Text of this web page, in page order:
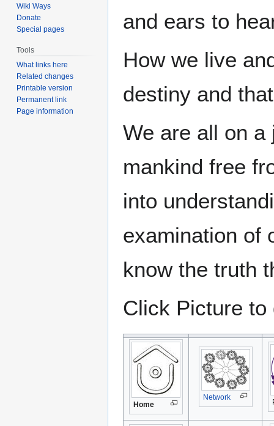
and ears to
How we live
destiny and
We are all on
mankind free
into
examination of
know the truth
Click Picture
Home
Network
Wiki Ways
Donate
Special pages
Tools
What links here
Related changes
Printable version
Permanent link
Page information